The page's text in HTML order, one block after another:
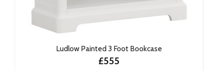
Ludlow Painted 3 Foot Bookcase
£555